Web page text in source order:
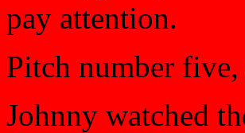
pay attention.
Pitch number
Johnny watched